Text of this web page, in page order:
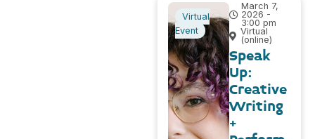
Virtual
Event
March 7,
2026 -
3:00 pm
Virtual
(online)
Speak
Up:
Creative
Writing
+